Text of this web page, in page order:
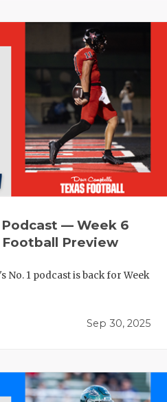
— Week 6
Football Preview
No. 1 podcast is back for Week
Sep 30, 2025